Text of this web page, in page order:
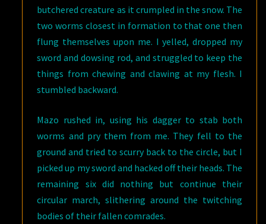
butchered creature as it crumpled in the snow. The
two worms closest in formation to that one then
flung themselves upon me. I yelled, dropped my
sword and dowsing rod, and struggled to keep the
things from chewing and clawing at my flesh. I
stumbled backward.
Mazo rushed in, using his dagger to stab both
worms and pry them from me. They fell to the
ground and tried to scurry back to the circle, but I
picked up my sword and hacked off their heads. The
remaining six did nothing but continue their
circular march, slithering around the twitching
bodies of their fallen comrades.